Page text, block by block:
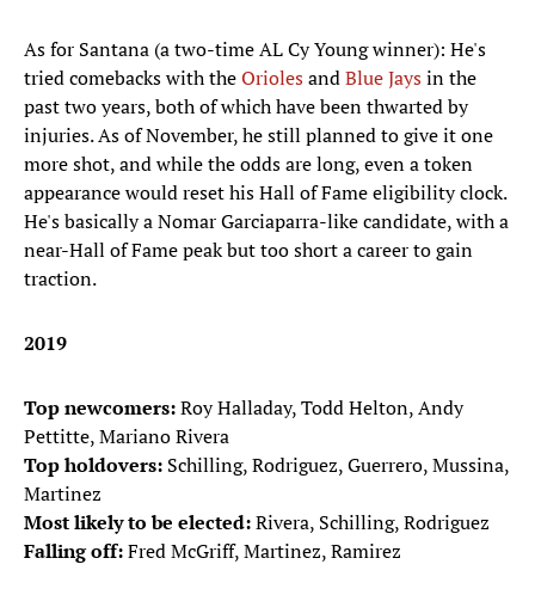
As for Santana (a two-time AL Cy Young winner): He's
tried comebacks with theOriolesandBlue Jaysin the
past two years, both of which have been thwarted by
injuries. As of November, he still planned to give it one
more shot, and while the odds are long, even a token
appearance would reset his Hall of Fame eligibility clock.
He's basically a Nomar Garciaparra-like candidate, with a
near-Hall of Fame peak but too short a career to gain
traction.
2019
Top newcomers:Roy Halladay, Todd Helton, Andy
Pettitte, Mariano Rivera
Top holdovers: Schilling, Rodriguez, Guerrero, Mussina,
Martinez
Most likely to be elected:Rivera, Schilling, Rodriguez
Falling off:Fred McGriff, Martinez, Ramirez